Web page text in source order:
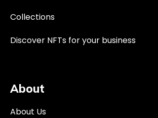
Collections
Discover NFTs for your business
About
About Us